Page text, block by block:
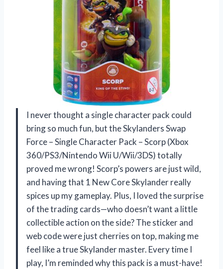
I never thought a single character pack could
bring so much fun, but the Skylanders Swap
Force – Single Character Pack – Scorp (Xbox
360/PS3/Nintendo Wii U/Wii/3DS) totally
proved me wrong! Scorp’s powers are just wild,
and having that 1 New Core Skylander really
spices up my gameplay. Plus, I loved the surprise
of the trading cards—who doesn’t want a little
collectible action on the side? The sticker and
web code were just cherries on top, making me
feel like a true Skylander master. Every time I
play, I’m reminded why this pack is a must-have!